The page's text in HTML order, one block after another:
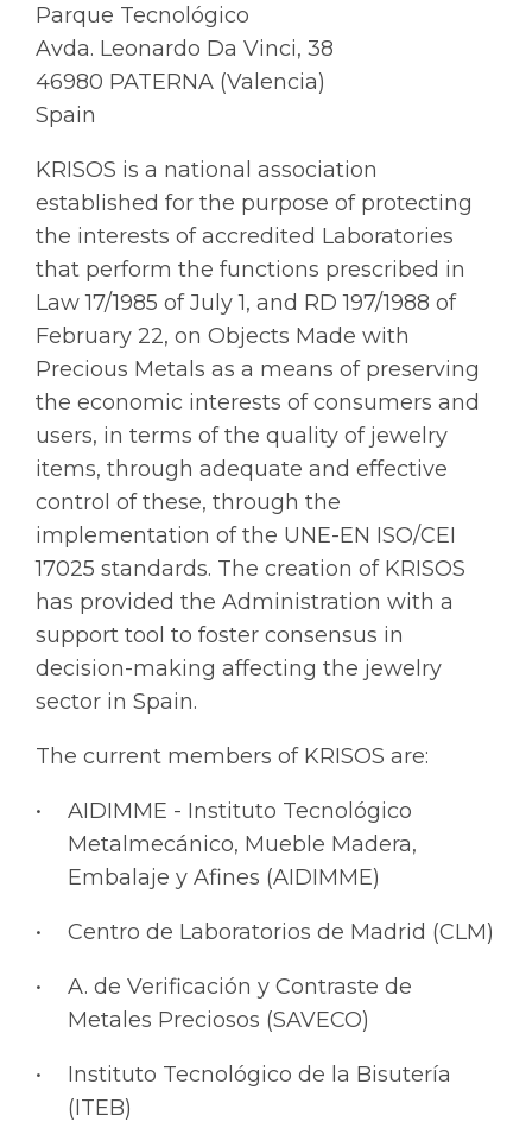
Parque Tecnológico
Avda. Leonardo Da Vinci, 38
46980 PATERNA (Valencia)
Spain
KRISOS is a national association
established for the purpose of protecting
the interests of accredited Laboratories
that perform the functions prescribed in
Law 17/1985 of July 1, and RD 197/1988 of
February 22, on Objects Made with
Precious Metals as a means of preserving
the economic interests of consumers and
users, in terms of the quality of jewelry
items, through adequate and effective
control of these, through the
implementation of the UNE-EN ISO/CEI
17025 standards. The creation of KRISOS
has provided the Administration with a
support tool to foster consensus in
decision-making affecting the jewelry
sector in Spain.
The current members of KRISOS are:
AIDIMME - Instituto Tecnológico
Metalmecánico, Mueble Madera,
Embalaje y Afines (AIDIMME)
Centro de Laboratorios de Madrid (CLM)
A. de Verificación y Contraste de
Metales Preciosos (SAVECO)
Instituto Tecnológico de la Bisutería
(ITEB)